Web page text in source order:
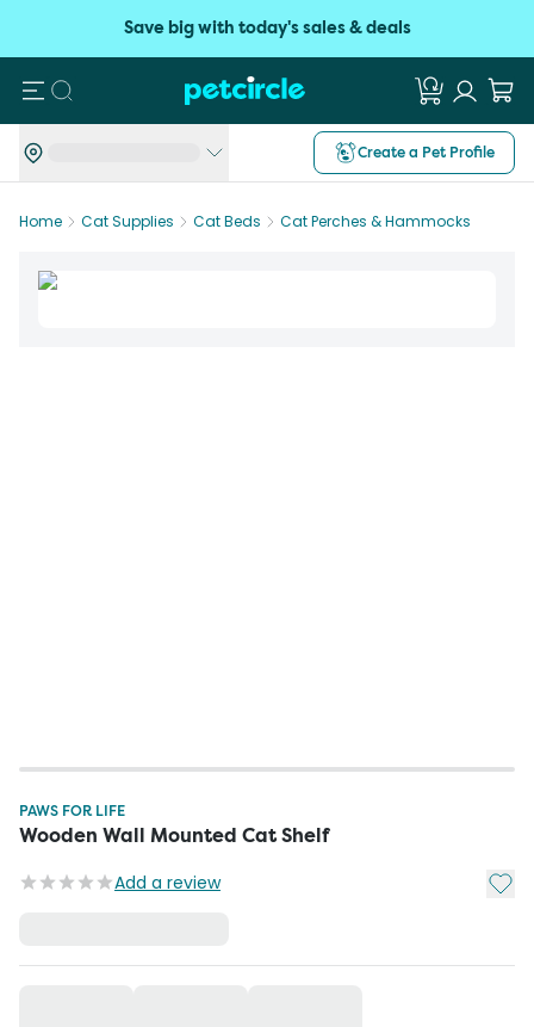
Save big with today's sales & deals
Search
Create a Pet Profile
Home Cat Supplies Cat Beds Cat Perches & Hammocks
PAWS FOR LIFE
Wooden Wall Mounted Cat Shelf
Add a review Add